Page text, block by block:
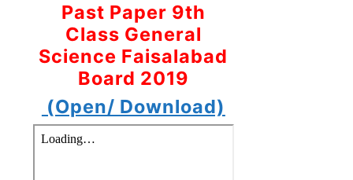
Past Paper 9th
Class General
Science Faisalabad
Board 2019
(Open/ Download)